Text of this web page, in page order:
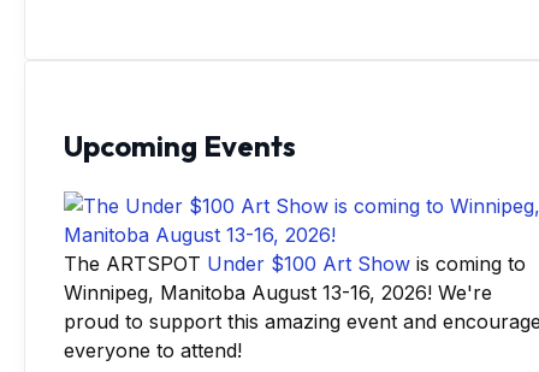
Upcoming Events
The ARTSPOT Under $100 Art Show is coming to
Winnipeg, Manitoba August 13-16, 2026! We're
proud to support this amazing event and
everyone to attend!